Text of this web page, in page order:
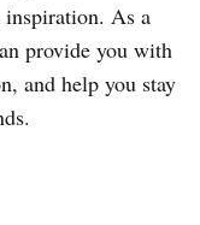
inspiration. As a
provide you with
and help you stay